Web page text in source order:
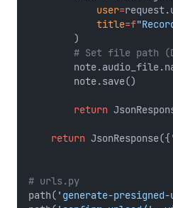
user=
title=f
        )
# Set file path
        note.save()
return
return JsonResponse({
# urls.py
path( 'generate-